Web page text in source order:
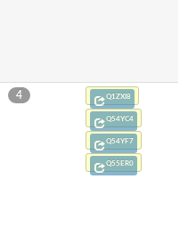
4 Q1ZXI8
Q54YC4
Q54YF7
Q55ER0